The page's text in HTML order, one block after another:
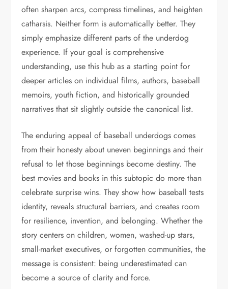
often sharpen arcs, compress timelines, and heighten
catharsis. Neither form is automatically better. They
simply emphasize different parts of the underdog
experience. If your goal is comprehensive
understanding, use this hub as a starting point for
deeper articles on individual films, authors, baseball
memoirs, youth fiction, and historically grounded
narratives that sit slightly outside the canonical list.
The enduring appeal of baseball underdogs comes
from their honesty about uneven beginnings and their
refusal to let those beginnings become destiny. The
best movies and books in this subtopic do more than
celebrate surprise wins. They show how baseball tests
identity, reveals structural barriers, and creates room
for resilience, invention, and belonging. Whether the
story centers on children, women, washed-up stars,
small-market executives, or forgotten communities, the
message is consistent: being underestimated can
become a source of clarity and force.